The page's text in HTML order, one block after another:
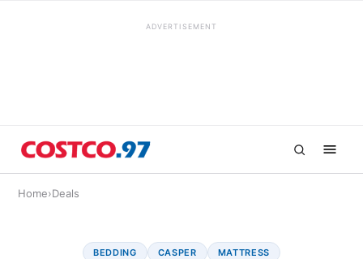
ADVERTISEMENT
Home›Deals
BEDDING CASPER MATTRESS